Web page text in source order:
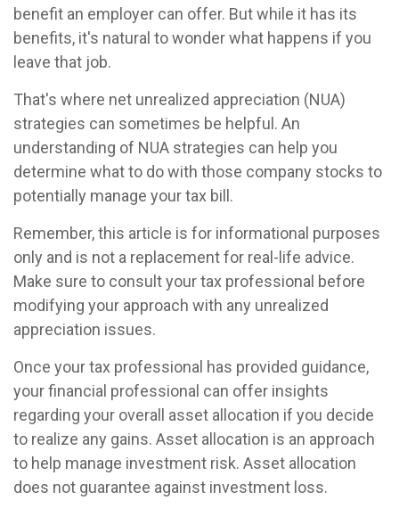
benefit an employer can offer. But while it has its
benefits, it's natural to wonder what happens if you
leave that job.
That's where net unrealized appreciation (NUA)
strategies can sometimes be helpful. An
understanding of NUA strategies can help you
determine what to do with those company stocks to
potentially manage your tax bill.
Remember, this article is for informational purposes
only and is not a replacement for real-life advice.
Make sure to consult your tax professional before
modifying your approach with any unrealized
appreciation issues.
Once your tax professional has provided guidance,
your financial professional can offer insights
regarding your overall asset allocation if you decide
to realize any gains. Asset allocation is an approach
to help manage investment risk. Asset allocation
does not guarantee against investment loss.